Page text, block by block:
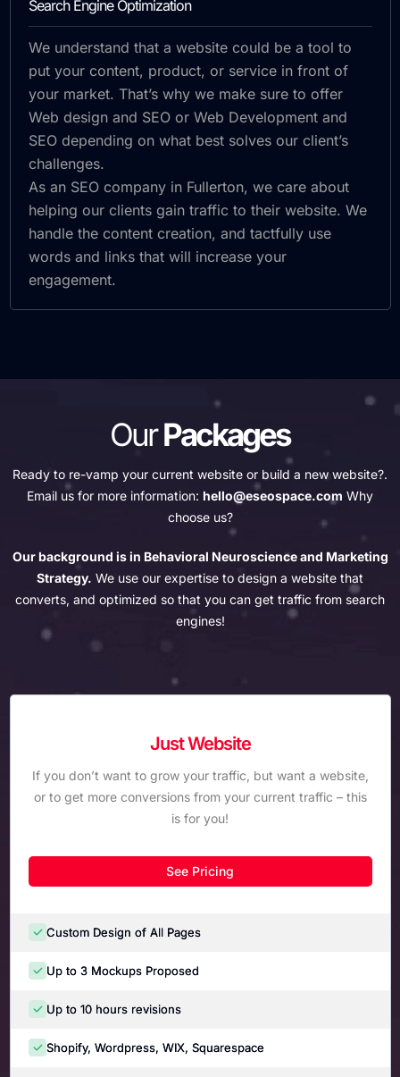
Search Engine Optimization
We understand that a website could be a tool to
put your content, product, or service in front of
your market. That’s why we make sure to offer
Web design and SEO or Web Development and
SEO depending on what best solves our client’s
challenges.
As an SEO company in Fullerton, we care about
helping our clients gain traffic to their website. We
handle the content creation, and tactfully use
words and links that will increase your
engagement.
OurPackages
Ready to re-vamp your current website or build a new website?.
Email us for more information: hello@eseospace.com Why
choose us?
Our background is in Behavioral Neuroscience and Marketing
Strategy. We use our expertise to design a website that
converts, and optimized so that you can get traffic from search
engines!
Just Website
If you don’t want to grow your traffic, but want a website,
or to get more conversions from your current traffic – this
is for you!
See Pricing
Custom Design of All Pages
Up to 3 Mockups Proposed
Up to 10 hours revisions
Shopify, Wordpress, WIX, Squarespace